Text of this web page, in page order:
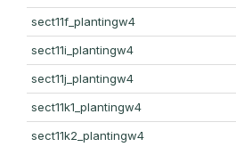
sect11f_plantingw4
sect11i_plantingw4
sect11j_plantingw4
sect11k1_plantingw4
sect11k2_plantingw4